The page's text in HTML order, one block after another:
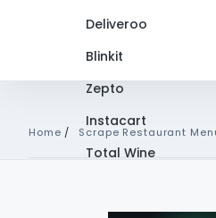
Deliveroo
Blinkit
Zepto
Instacart
Total Wine
Home / Scrape Restaurant
RESTAURANTS